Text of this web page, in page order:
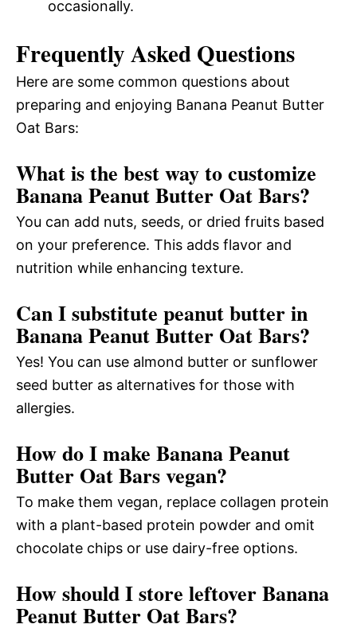
occasionally.
Frequently Asked Questions
Here are some common questions about
preparing and enjoying Banana Peanut Butter
Oat Bars:
What is the best way to customize
Banana Peanut Butter Oat Bars?
You can add nuts, seeds, or dried fruits based
on your preference. This adds flavor and
nutrition while enhancing texture.
Can I substitute peanut butter in
Banana Peanut Butter Oat Bars?
Yes! You can use almond butter or sunflower
seed butter as alternatives for those with
allergies.
How do I make Banana Peanut
Butter Oat Bars vegan?
To make them vegan, replace collagen protein
with a plant-based protein powder and omit
chocolate chips or use dairy-free options.
How should I store leftover Banana
Peanut Butter Oat Bars?